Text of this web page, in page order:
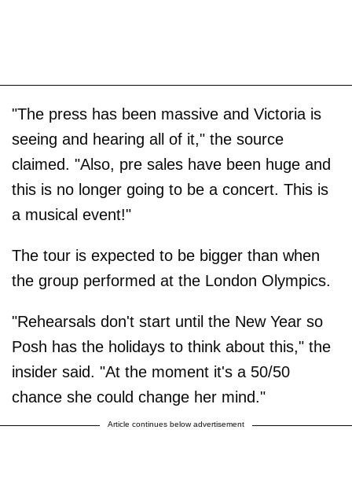
"The press has been massive and Victoria is
seeing and hearing all of it," the source
claimed. "Also, pre sales have been huge and
this is no longer going to be a concert. This is
a musical event!"
The tour is expected to be bigger than when
the group performed at the London Olympics.
"Rehearsals don't start until the New Year so
Posh has the holidays to think about this," the
insider said. "At the moment it's a 50/50
chance she could change her mind."
Article continues below advertisement